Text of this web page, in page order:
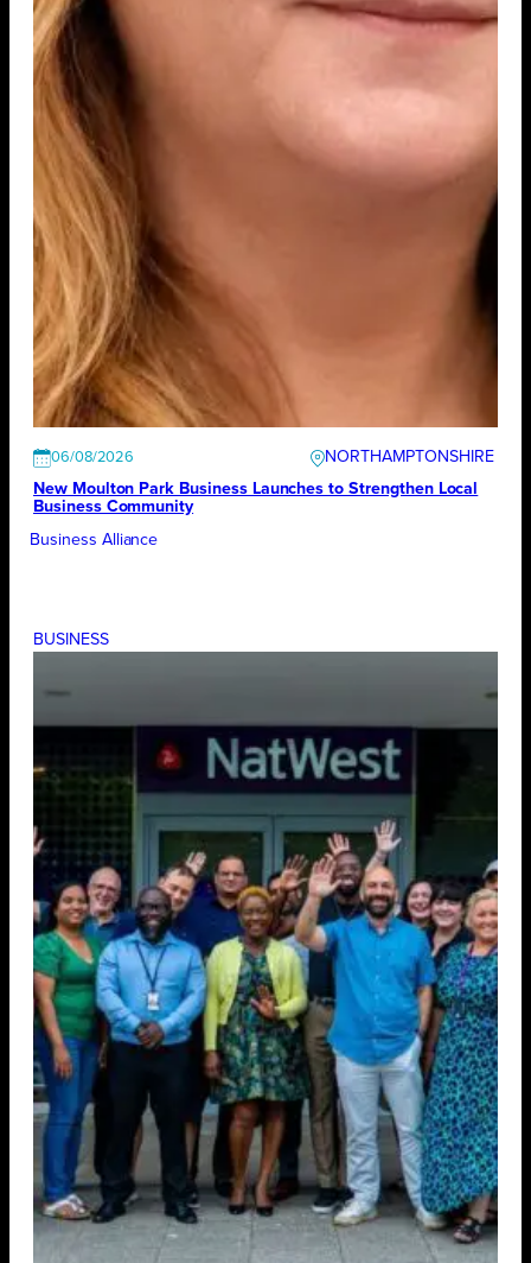
06/08/2026
NORTHAMPTONSHIRE
New Moulton Park Business Launches to Strengthen Local
Business Community
Business Alliance
BUSINESS